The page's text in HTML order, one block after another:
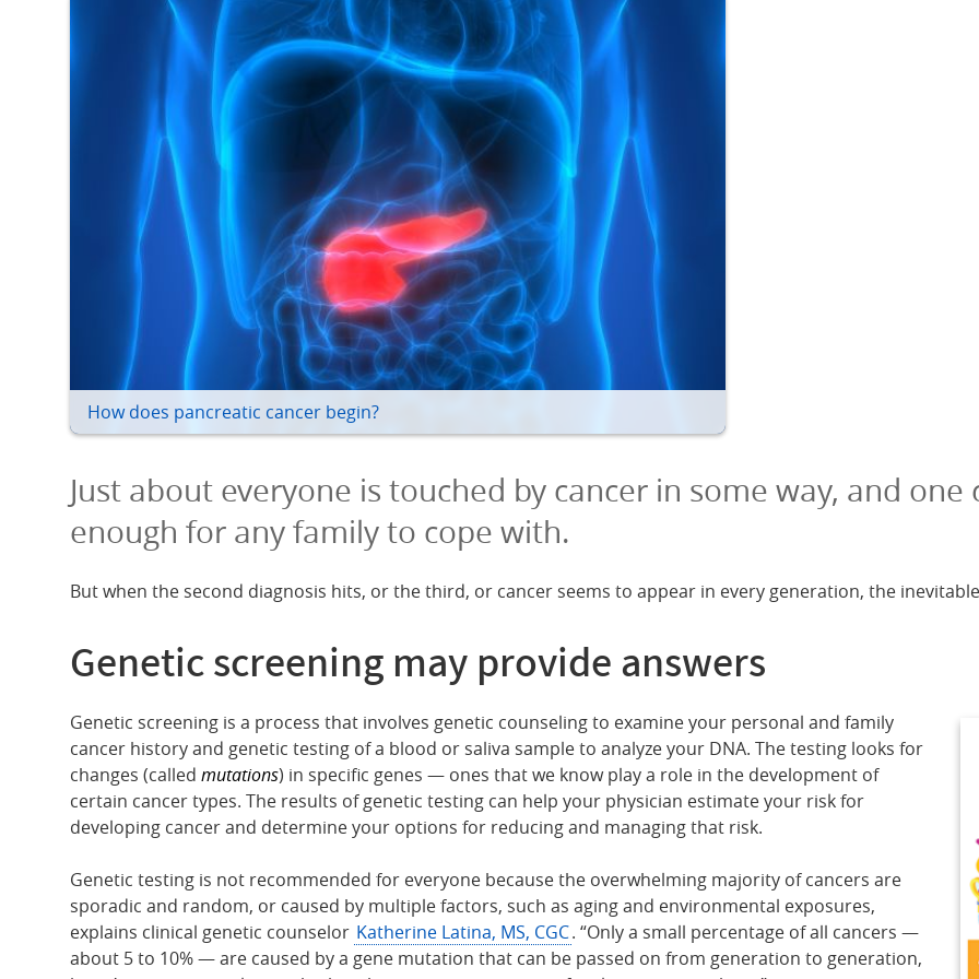
How does pancreatic cancer begin?
Just about everyone is touched by cancer in some way, and
enough for any family to cope with.
But when the second diagnosis hits, or the third, or cancer seems to appear in every generation, the
Genetic screening may provide answers
Genetic screening is a process that involves genetic counseling to examine your personal and family
cancer history and genetic testing of a blood or saliva sample to analyze your DNA. The testing looks for
changes (called mutations) in specific genes — ones that we know play a role in the development of
certain cancer types. The results of genetic testing can help your physician estimate your risk for
developing cancer and determine your options for reducing and managing that risk.
Genetic testing is not recommended for everyone because the overwhelming majority of cancers are
sporadic and random, or caused by multiple factors, such as aging and environmental exposures,
explains clinical genetic counselor Katherine Latina, MS, CGC. “Only a small percentage of all cancers —
about 5 to 10% — are caused by a gene mutation that can be passed on from generation to generation,